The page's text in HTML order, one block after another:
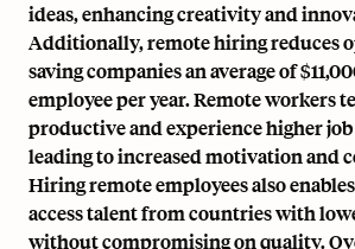
ideas, enhancing creativity and
Additionally, remote hiring reduces
saving companies an average of
employee per year. Remote workers
productive and experience higher
leading to increased motivation and
Hiring remote employees also
access talent from countries with
without compromising on quality.